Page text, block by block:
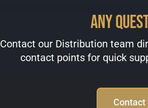
Any
Contact our Distribution team
contact points for quick
Contact